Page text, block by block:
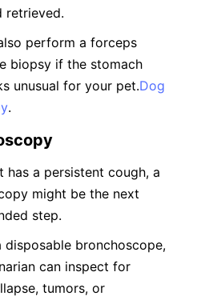
retrieved.
perform a forceps
biopsy if the stomach
unusual for your pet.Dog
.
has a persistent cough, a
might be the next
step.
disposable bronchoscope,
can inspect for
tumors, or